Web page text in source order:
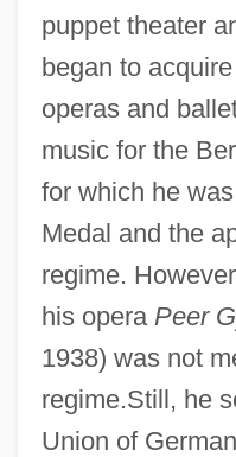
puppet theater
began to
operas and
music for the
for which he
Medal and the
regime.
his opera Peer
1938) was not
regime.Still, he
Union of